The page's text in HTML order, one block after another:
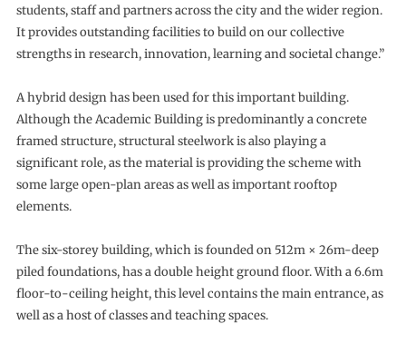
students, staff and partners across the city and the wider region.
It provides outstanding facilities to build on our collective
strengths in research, innovation, learning and societal change.”
A hybrid design has been used for this important building.
Although the Academic Building is predominantly a concrete
framed structure, structural steelwork is also playing a
significant role, as the material is providing the scheme with
some large open-plan areas as well as important rooftop
elements.
The six-storey building, which is founded on 512m × 26m-deep
piled foundations, has a double height ground floor. With a 6.6m
floor-to-ceiling height, this level contains the main entrance, as
well as a host of classes and teaching spaces.